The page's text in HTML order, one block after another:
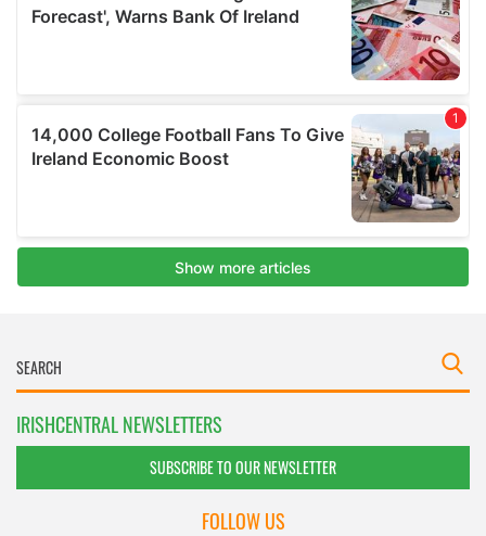
IRISHCENTRAL NEWSLETTERS
SUBSCRIBE TO OUR NEWSLETTER
FOLLOW US